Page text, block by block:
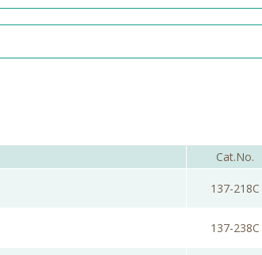
Cat.No.
137-218C
137-238C